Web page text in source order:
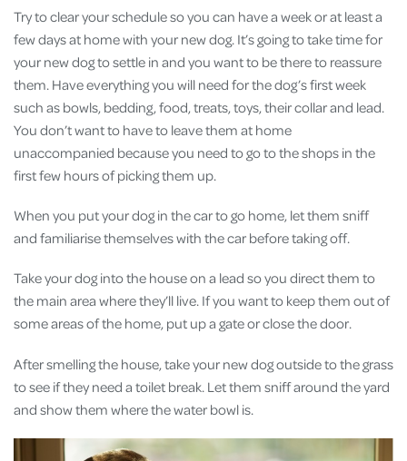
Try to clear your schedule so you can have a week or at least a
few days at home with your new dog. It’s going to take time for
your new dog to settle in and you want to be there to reassure
them. Have everything you will need for the dog’s first week
such as bowls, bedding, food, treats, toys, their collar and lead.
You don’t want to have to leave them at home
unaccompanied because you need to go to the shops in the
first few hours of picking them up.
When you put your dog in the car to go home, let them sniff
and familiarise themselves with the car before taking off.
Take your dog into the house on a lead so you direct them to
the main area where they’ll live. If you want to keep them out of
some areas of the home, put up a gate or close the door.
After smelling the house, take your new dog outside to the grass
to see if they need a toilet break. Let them sniff around the yard
and show them where the water bowl is.